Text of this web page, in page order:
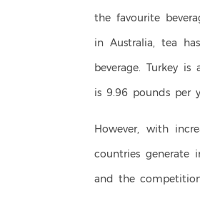
the favourite
in Australia, tea
beverage. Turkey
is 9.96 pounds per
However, with
countries generate
and the